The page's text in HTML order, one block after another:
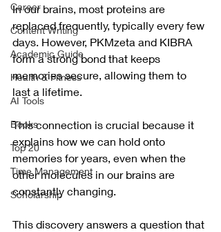
Career
Content Writing
Academic Guide
Health & Fitness
AI Tools
Books
Top 20
Time Management
Scholarship
In our brains, most proteins are
replaced frequently, typically every few
days. However, PKMzeta and KIBRA
form a strong bond that keeps
memories secure, allowing them to
last a lifetime.
This connection is crucial because it
explains how we can hold onto
memories for years, even when the
other molecules in our brains are
constantly changing.
This discovery answers a question that